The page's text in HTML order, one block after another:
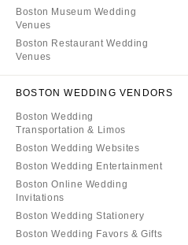
Boston Museum Wedding
Venues
Boston Restaurant Wedding
Venues
BOSTON WEDDING VENDORS
Boston Wedding
Transportation & Limos
Boston Wedding Websites
Boston Wedding Entertainment
Boston Online Wedding
Invitations
Boston Wedding Stationery
Boston Wedding Favors & Gifts